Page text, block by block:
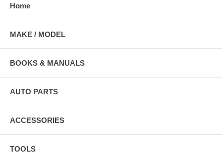
Home
MAKE / MODEL
BOOKS & MANUALS
AUTO PARTS
ACCESSORIES
TOOLS